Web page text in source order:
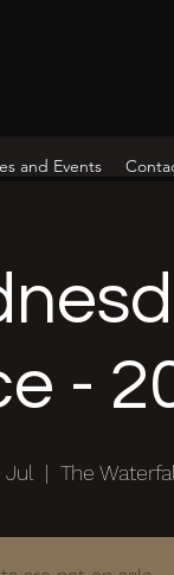
and Events
-
  |
The